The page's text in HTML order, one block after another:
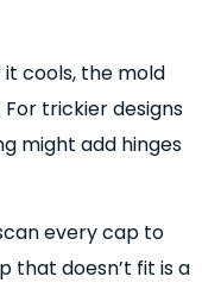
cools, the mold
trickier designs
might add hinges
every cap to
that doesn’t fit is a